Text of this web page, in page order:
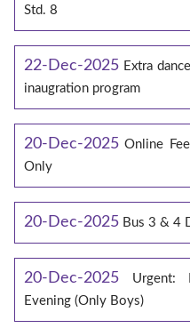
Std. 8
22-Dec-2025 Extra
inaugration program
20-Dec-2025 Online
Only
20-Dec-2025 Bus 3 & 4
20-Dec-2025
Urgent:
Evening (Only Boys)